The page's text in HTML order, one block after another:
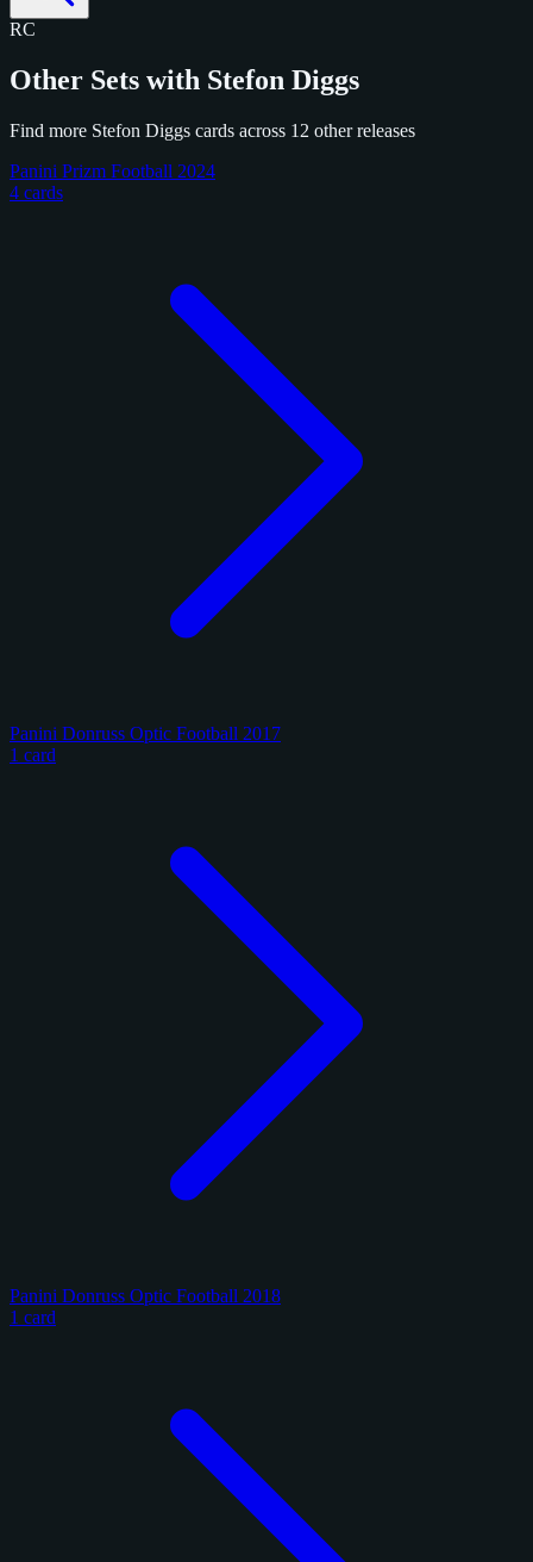
RC
Other Sets with Stefon Diggs
Find more Stefon Diggs cards across 12 other releases
Panini Prizm Football 2024
4 cards
Panini Donruss Optic Football 2017
1 card
Panini Donruss Optic Football 2018
1 card